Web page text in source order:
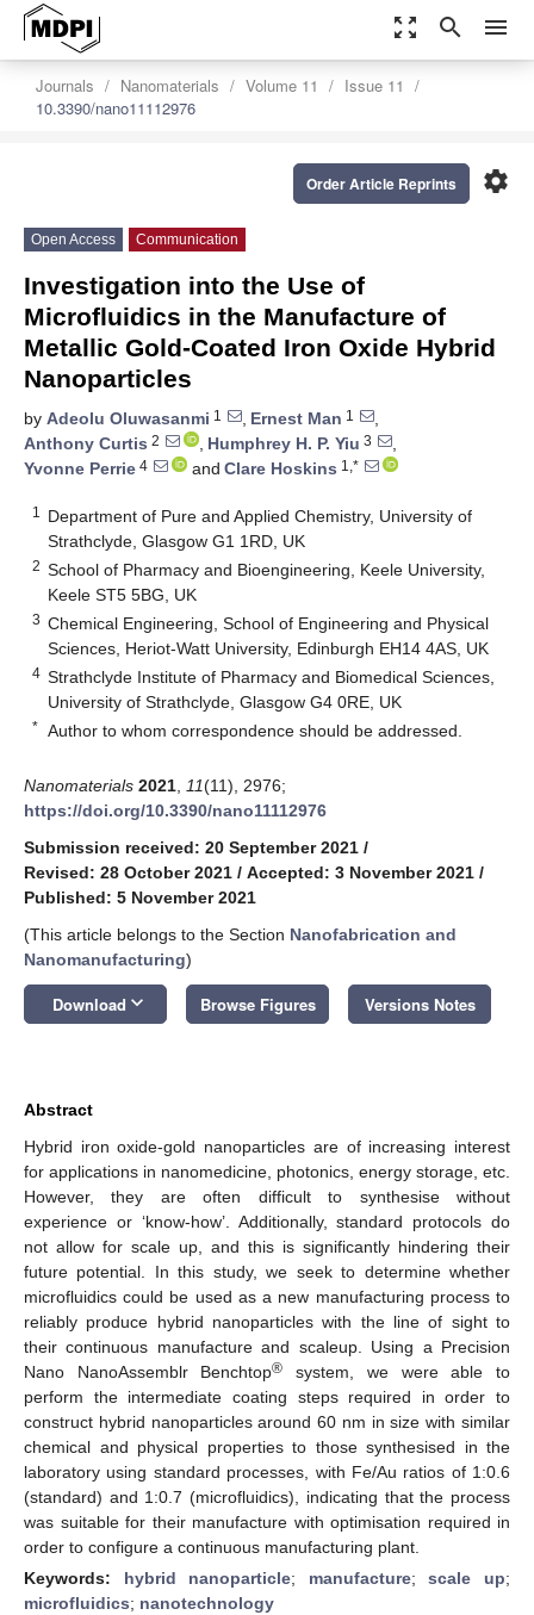
zoom_out_map search menu
Journals Nanomaterials Volume 11
Issue 11
10.3390/nano11112976
settings
Order Article Reprints
Open Access Communication
Investigation into the Use of
Microfluidics in the Manufacture of
Metallic Gold-Coated Iron Oxide Hybrid
Nanoparticles
by Adeolu Oluwasanmi 1 , Ernest Man 1
,
Anthony Curtis 2 , Humphrey H. P. Yiu 3
,
Yvonne Perrie 4 and Clare Hoskins 1,*
1
Department of Pure and Applied Chemistry, University of
Strathclyde, Glasgow G1 1RD, UK
2 School of Pharmacy and Bioengineering, Keele University,
Keele ST5 5BG, UK
3 Chemical Engineering, School of Engineering and Physical
Sciences, Heriot-Watt University, Edinburgh EH14 4AS, UK
4 Strathclyde Institute of Pharmacy and Biomedical Sciences,
University of Strathclyde, Glasgow G4 0RE, UK
* Author to whom correspondence should be addressed.
Nanomaterials 2021 11(11), 2976;
https://doi.org/10.3390/nano11112976
Submission received: 20 September 2021 /
Revised: 28 October 2021 / Accepted: 3 November 2021 /
Published: 5 November 2021
(This article belongs to the Section Nanofabrication and
Nanomanufacturing)
Download keyboard_arrow_down Browse Figures Versions Notes
Abstract
Hybrid iron oxide-gold nanoparticles are of increasing interest
for applications in nanomedicine, photonics, energy storage, etc.
However, they are often difficult to synthesise without
experience or ‘know-how’. Additionally, standard protocols do
not allow for scale up, and this is significantly hindering their
future potential. In this study, we seek to determine whether
microfluidics could be used as a new manufacturing process to
reliably produce hybrid nanoparticles with the line of sight to
their continuous manufacture and scaleup. Using a Precision
Nano NanoAssemblr Benchtop®
system, we were able to
perform the intermediate coating steps required in order to
construct hybrid nanoparticles around 60 nm in size with similar
chemical and physical properties to those synthesised in the
laboratory using standard processes, with Fe/Au ratios of 1:0.6
(standard) and 1:0.7 (microfluidics), indicating that the process
was suitable for their manufacture with optimisation required in
order to configure a continuous manufacturing plant.
Keywords: hybrid nanoparticle; manufacture;scale up;
microfluidics; nanotechnology